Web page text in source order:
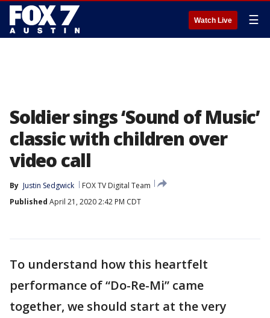
Watch Live ☰
Soldier sings ‘Sound of Music’
classic with children over
video call
By Justin Sedgwick
FOX TV Digital Team
Published April 21, 2020 2:42 PM CDT
To understand how this heartfelt
performance of “Do-Re-Mi” came
together, we should start at the very